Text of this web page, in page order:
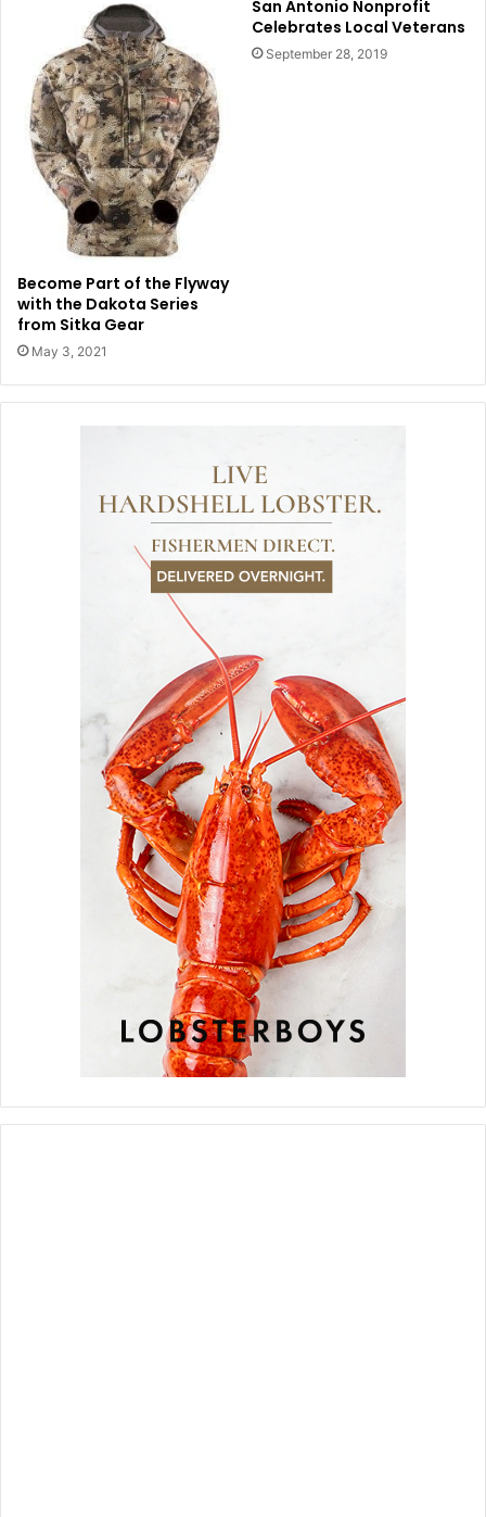
Become Part of the Flyway
with the Dakota Series
from Sitka Gear
May 3, 2021
San Antonio Nonprofit
Celebrates Local Veterans
September 28, 2019